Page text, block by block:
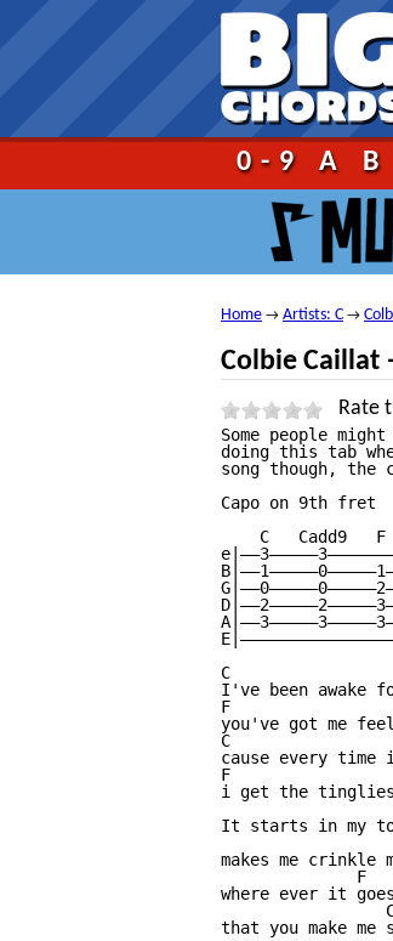
0-9 A B
Home → Artists: C →
Colbie Caillat
Rate
Some people
doing this tab
song though, the
Capo on 9th fret
    C   Cadd9   F
C
I've been awake
F
you've got me
C
cause every time
F
i get the
It starts in my
makes me crinkle
              F
where ever it
that you make me